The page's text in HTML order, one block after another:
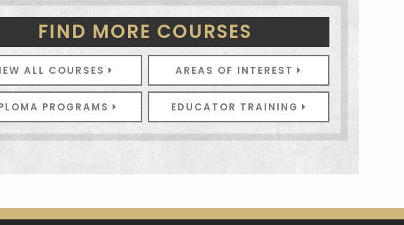
FIND MORE COURSES
ALL COURSES AREAS OF INTEREST
PROGRAMS EDUCATOR TRAINING